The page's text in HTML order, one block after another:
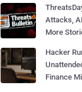
Attacks,
More
Hacker
Finance